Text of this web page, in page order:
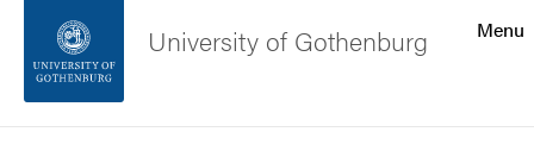
Footer
Menu
University of Gothenburg